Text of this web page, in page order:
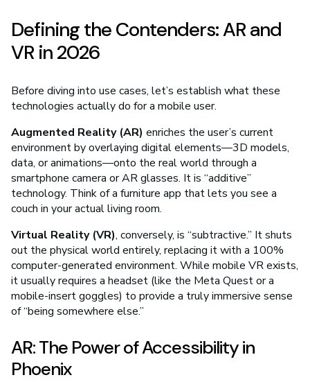
Defining the Contenders: AR and
VR in 2026
Before diving into use cases, let’s establish what these
technologies actually do for a mobile user.
Augmented Reality (AR) enriches the user’s current
environment by overlaying digital elements—3D models,
data, or animations—onto the real world through a
smartphone camera or AR glasses. It is “additive”
technology. Think of a furniture app that lets you see a
couch in your actual living room.
Virtual Reality (VR), conversely, is “subtractive.” It shuts
out the physical world entirely, replacing it with a 100%
computer-generated environment. While mobile VR exists,
it usually requires a headset (like the Meta Quest or a
mobile-insert goggles) to provide a truly immersive sense
of “being somewhere else.”
AR: The Power of Accessibility in
Phoenix